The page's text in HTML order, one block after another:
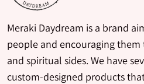
Meraki Daydream is a brand
people and encouraging
and spiritual sides. We have
custom-designed products